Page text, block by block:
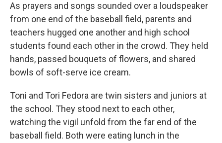
As prayers and songs sounded over a loudspeaker
from one end of the baseball field, parents and
teachers hugged one another and high school
students found each other in the crowd. They held
hands, passed bouquets of flowers, and shared
bowls of soft-serve ice cream.
Toni and Tori Fedora are twin sisters and juniors at
the school. They stood next to each other,
watching the vigil unfold from the far end of the
baseball field. Both were eating lunch in the